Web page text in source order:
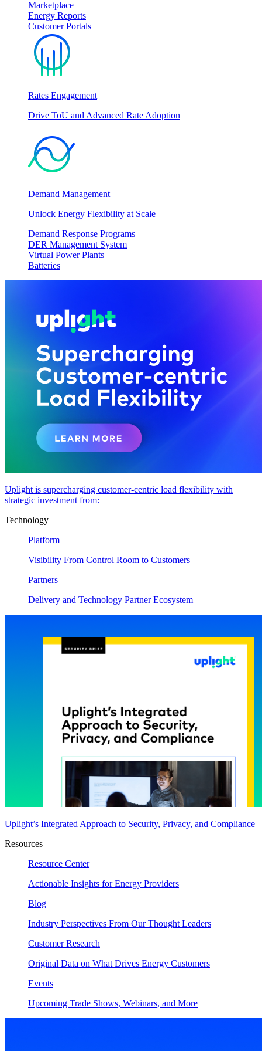
Marketplace
Energy Reports
Customer Portals
Rates Engagement
Drive ToU and Advanced Rate Adoption
Demand Management
Unlock Energy Flexibility at Scale
Demand Response Programs
DER Management System
Virtual Power Plants
Batteries
Uplight is supercharging customer-centric load flexibility with
strategic investment from:
Technology
Platform
Visibility From Control Room to Customers
Partners
Delivery and Technology Partner Ecosystem
Uplight’s Integrated Approach to Security, Privacy, and Compliance
Resources
Resource Center
Actionable Insights for Energy Providers
Blog
Industry Perspectives From Our Thought Leaders
Customer Research
Original Data on What Drives Energy Customers
Events
Upcoming Trade Shows, Webinars, and More